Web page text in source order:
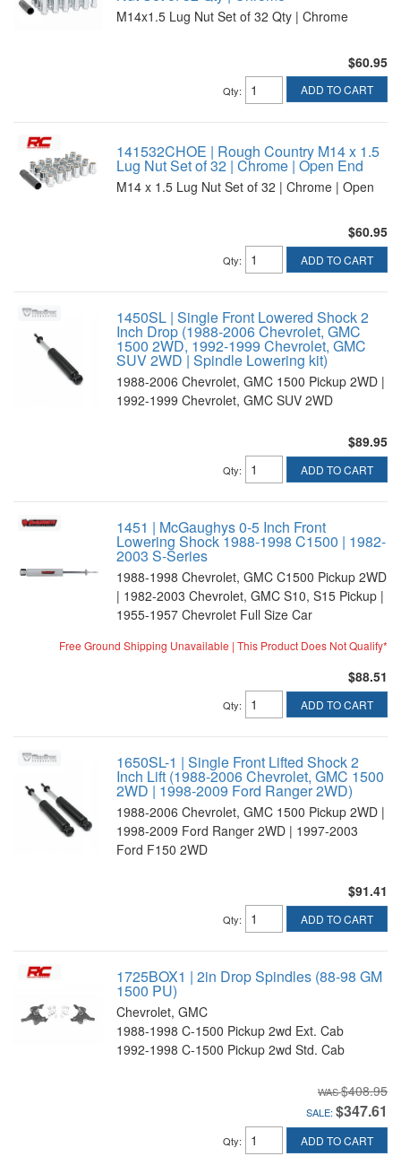
M14x1.5 Lug Nut Set of 32 Qty | Chrome
$60.95
Qty: ADD TO CART
141532CHOE | Rough Country M14 x 1.5
Lug Nut Set of 32 | Chrome | Open End
M14 x 1.5 Lug Nut Set of 32 | Chrome | Open
$60.95
Qty: ADD TO CART
1450SL | Single Front Lowered Shock 2
Inch Drop (1988-2006 Chevrolet, GMC
1500 2WD, 1992-1999 Chevrolet, GMC
SUV 2WD | Spindle Lowering kit)
1988-2006 Chevrolet, GMC 1500 Pickup 2WD |
1992-1999 Chevrolet, GMC SUV 2WD
$89.95
Qty: ADD TO CART
1451 | McGaughys 0-5 Inch Front
Lowering Shock 1988-1998 C1500 | 1982-
2003 S-Series
1988-1998 Chevrolet, GMC C1500 Pickup 2WD
| 1982-2003 Chevrolet, GMC S10, S15 Pickup |
1955-1957 Chevrolet Full Size Car
Free Ground Shipping Unavailable | This Product Does Not Qualify*
$88.51
Qty: ADD TO CART
1650SL-1 | Single Front Lifted Shock 2
Inch Lift (1988-2006 Chevrolet, GMC 1500
2WD | 1998-2009 Ford Ranger 2WD)
1988-2006 Chevrolet, GMC 1500 Pickup 2WD |
1998-2009 Ford Ranger 2WD | 1997-2003
Ford F150 2WD
$91.41
Qty: ADD TO CART
1725BOX1 | 2in Drop Spindles (88-98 GM
1500 PU)
Chevrolet, GMC
1988-1998 C-1500 Pickup 2wd Ext. Cab
1992-1998 C-1500 Pickup 2wd Std. Cab
$408.95
SALE: $347.61
Qty: ADD TO CART